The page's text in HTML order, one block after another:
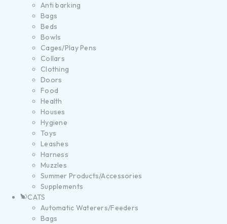
Anti barking
Bags
Beds
Bowls
Cages/Play Pens
Collars
Clothing
Doors
Food
Health
Houses
Hygiene
Toys
Leashes
Harness
Muzzles
Summer Products/Accessories
Supplements
CATS
Automatic Waterers/Feeders
Bags